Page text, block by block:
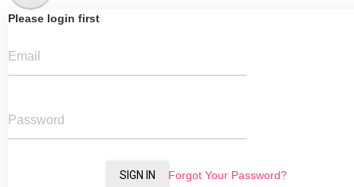
Please login first
Email
Password
SIGN IN
Forgot Your Password?